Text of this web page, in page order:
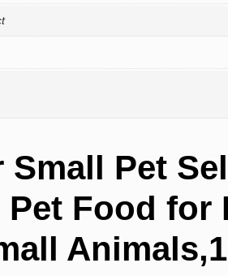
Small Pet
Food